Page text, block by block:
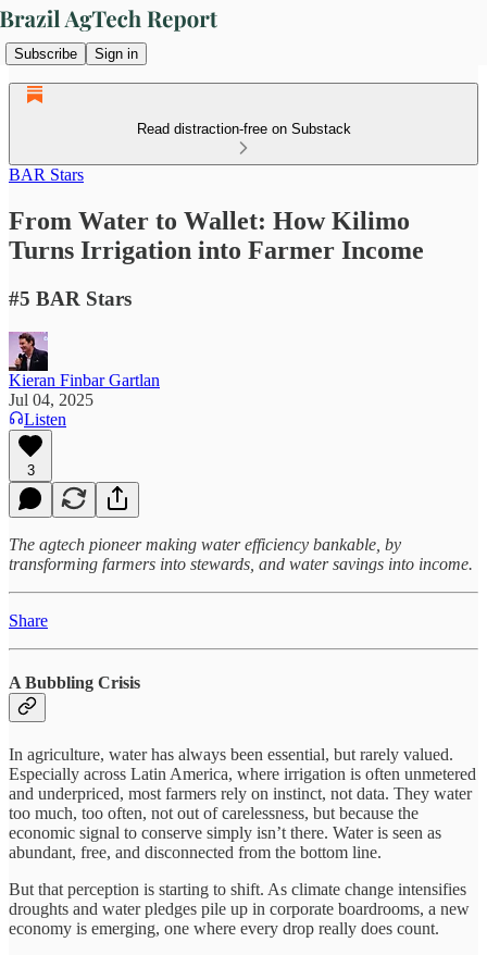
Subscribe Sign in
Read distraction-free on Substack
BAR Stars
From Water to Wallet: How Kilimo
Turns Irrigation into Farmer Income
#5 BAR Stars
Kieran Finbar Gartlan
Jul 04, 2025
Listen
3
The agtech pioneer making water efficiency bankable, by
transforming farmers into stewards, and water savings into income.
Share
A Bubbling Crisis
In agriculture, water has always been essential, but rarely valued.
Especially across Latin America, where irrigation is often unmetered
and underpriced, most farmers rely on instinct, not data. They water
too much, too often, not out of carelessness, but because the
economic signal to conserve simply isn’t there. Water is seen as
abundant, free, and disconnected from the bottom line.
But that perception is starting to shift. As climate change intensifies
droughts and water pledges pile up in corporate boardrooms, a new
economy is emerging, one where every drop really does count.